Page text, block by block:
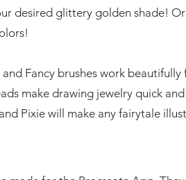
desired glittery golden shade!
and Fancy brushes work
make drawing jewelry quick and
Pixie will make any fairytale